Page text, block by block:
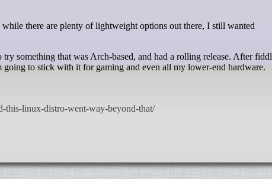
something that was Arch-based, and had a rolling release. After
to stick with it for gaming and even all my lower-end hardware.